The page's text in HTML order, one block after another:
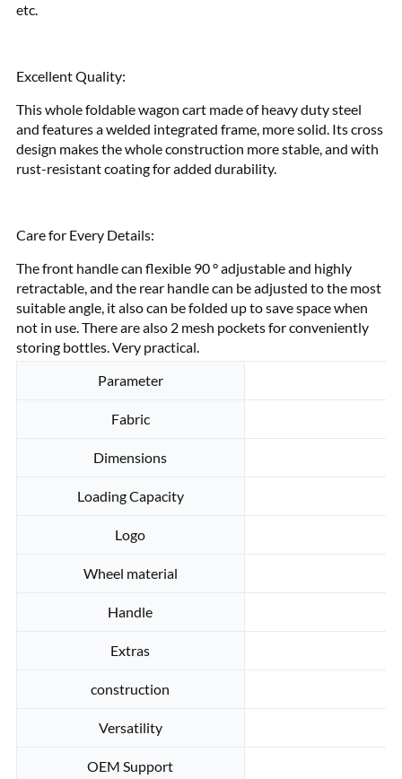
etc.
Excellent Quality:
This whole foldable wagon cart made of heavy duty steel
and features a welded integrated frame, more solid. Its cross
design makes the whole construction more stable, and with
rust-resistant coating for added durability.
Care for Every Details:
The front handle can flexible 90 ° adjustable and highly
retractable, and the rear handle can be adjusted to the most
suitable angle, it also can be folded up to save space when
not in use. There are also 2 mesh pockets for conveniently
storing bottles. Very practical.
Parameter
Fabric
Dimensions
Loading Capacity
Logo
Wheel material
Handle
Extras
construction
Versatility
OEM Support